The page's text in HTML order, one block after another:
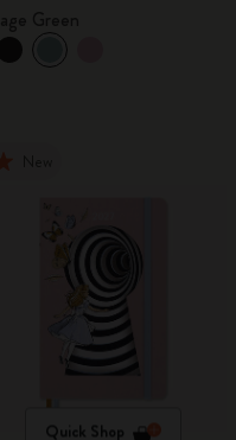
Quick Shop